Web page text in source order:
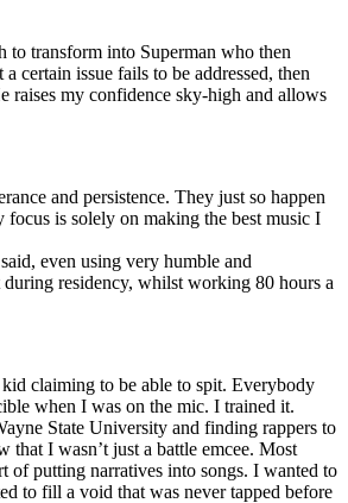
to transform into Superman who then
certain issue fails to be addressed, then
raises my confidence sky-high and allows
and persistence. They just so happen
is solely on making the best music I
even using very humble and
residency, whilst working 80 hours a
claiming to be able to spit. Everybody
when I was on the mic. I trained it.
State University and finding rappers to
I wasn’t just a battle emcee. Most
of putting narratives into songs. I wanted to
to fill a void that was never tapped before